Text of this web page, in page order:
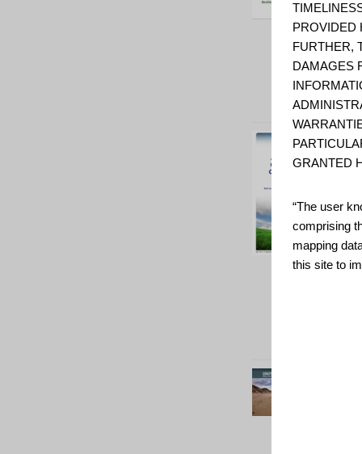
PROVIDED
FURTHER,
DAMAGES
GRANTED
“The user
comprising
mapping
this site to